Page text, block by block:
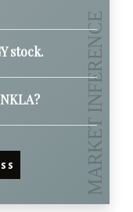
stock.